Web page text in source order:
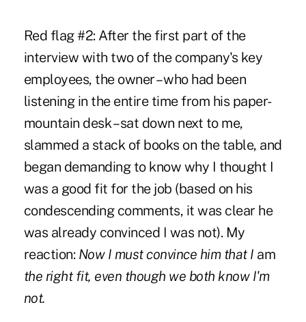
Red flag #2: After the first part of the
interview with two of the company's key
employees, the owner – who had been
listening in the entire time from his paper-
mountain desk – sat down next to me,
slammed a stack of books on the table, and
began demanding to know why I thought I
was a good fit for the job (based on his
condescending comments, it was clear he
was already convinced I was not). My
reaction: Now I must convince him that I am
the right fit, even though we both know I'm
not.